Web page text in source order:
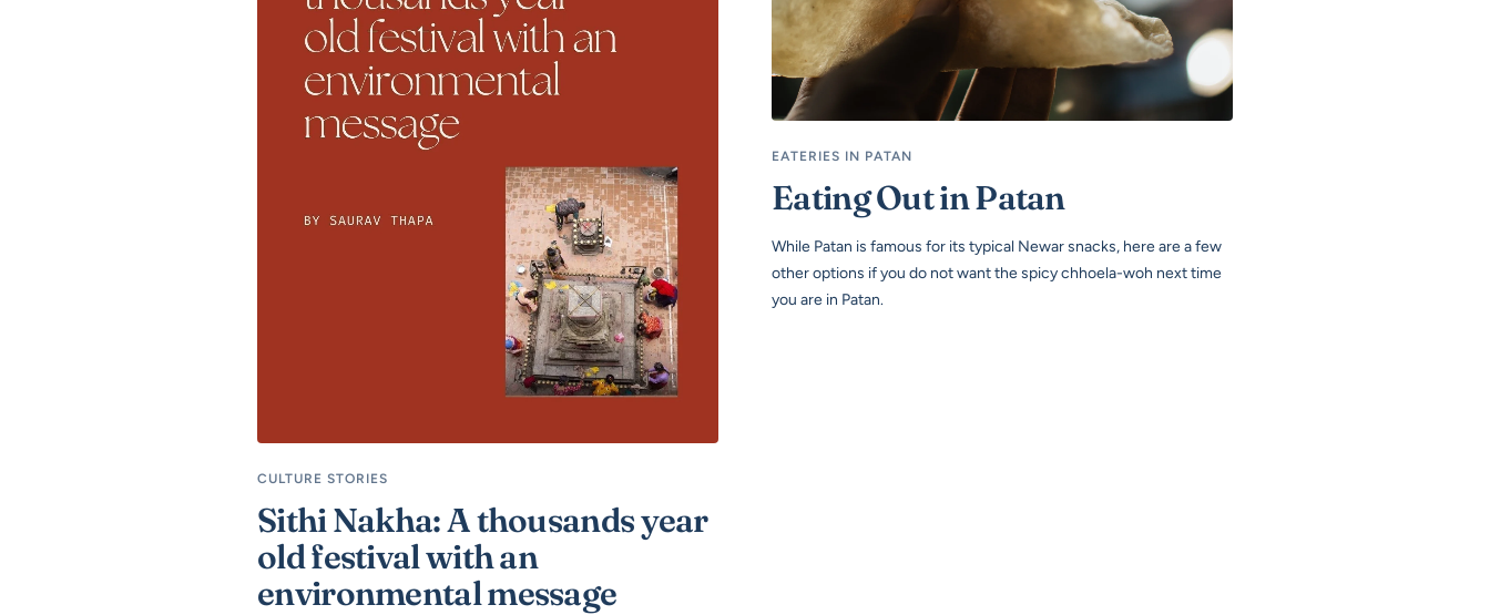
CULTURE STORIES
Sithi Nakha: A thousands year
old festival with an
environmental message
EATERIES IN PATAN
Eating Out in Patan
While Patan is famous for its typical Newar snacks, here are a few
other options if you do not want the spicy chhoela-woh next time
you are in Patan.